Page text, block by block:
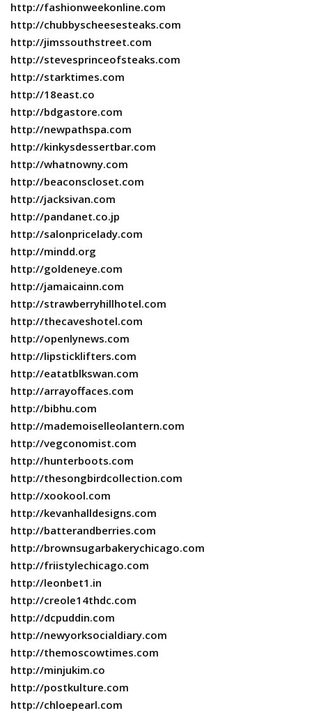
http://fashionweekonline.com
http://chubbyscheesesteaks.com
http://jimssouthstreet.com
http://stevesprinceofsteaks.com
http://starktimes.com
http://18east.co
http://bdgastore.com
http://newpathspa.com
http://kinkysdessertbar.com
http://whatnowny.com
http://beaconscloset.com
http://jacksivan.com
http://pandanet.co.jp
http://salonpricelady.com
http://mindd.org
http://goldeneye.com
http://jamaicainn.com
http://strawberryhillhotel.com
http://thecaveshotel.com
http://openlynews.com
http://lipsticklifters.com
http://eatatblkswan.com
http://arrayoffaces.com
http://bibhu.com
http://mademoiselleolantern.com
http://vegconomist.com
http://hunterboots.com
http://thesongbirdcollection.com
http://xookool.com
http://kevanhalldesigns.com
http://batterandberries.com
http://brownsugarbakerychicago.com
http://friistylechicago.com
http://leonbet1.in
http://creole14thdc.com
http://dcpuddin.com
http://newyorksocialdiary.com
http://themoscowtimes.com
http://minjukim.co
http://postkulture.com
http://chloepearl.com